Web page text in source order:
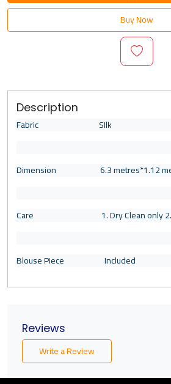
Buy Now
Description
Fabric SIlk
Dimension 6.3 metres*1.12
Care 1. Dry Clean only 2. Do
Blouse Piece Included
Reviews
Write a Review